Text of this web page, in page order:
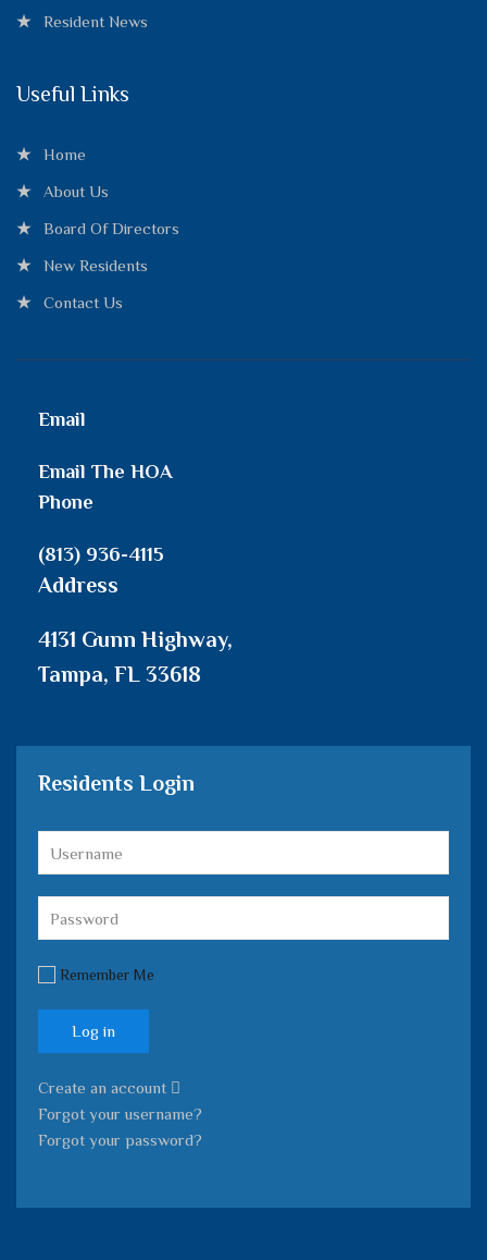
Resident News
Useful Links
Home
About Us
Board Of Directors
New Residents
Contact Us
Email
Email The HOA
Phone
(813) 936-4115
Address
4131 Gunn Highway,
Tampa, FL 33618
Residents Login
Remember Me
Log in
Create an account
Forgot your username?
Forgot your password?